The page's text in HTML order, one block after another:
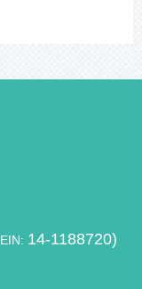
14-1188720)